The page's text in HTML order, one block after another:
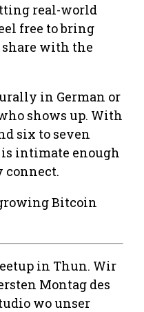
real-world
free to bring
share with the
in German or
shows up. With
six to seven
is intimate enough
connect.
growing Bitcoin
in Thun. Wir
Montag des
wo unser